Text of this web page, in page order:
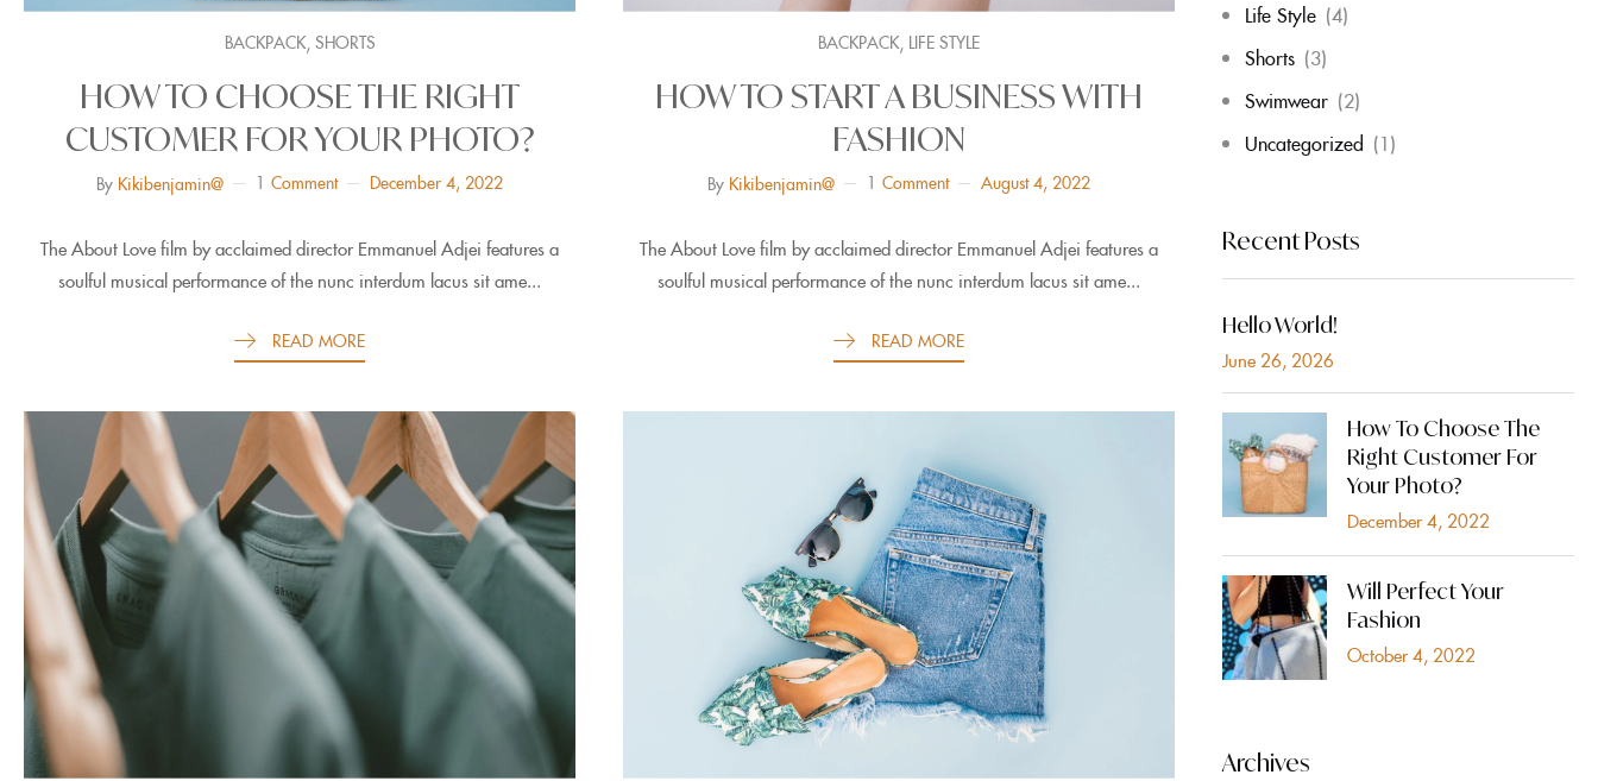
Life Style (4)
Shorts (3)
Swimwear (2)
Uncategorized (1)
Recent Posts
Hello World!
June 26, 2026
How To Choose The
Right Customer For
Your Photo?
December 4, 2022
Will Perfect Your
Fashion
October 4, 2022
Archives
BACKPACK, SHORTS
HOW TO CHOOSE THE RIGHT
CUSTOMER FOR YOUR PHOTO?
By Kikibenjamin@ 1 Comment December 4, 2022
The About Love film by acclaimed director Emmanuel Adjei features a
soulful musical performance of the nunc interdum lacus sit ame...
READ MORE
BACKPACK, LIFE STYLE
HOW TO START A BUSINESS WITH
FASHION
By Kikibenjamin@ 1 Comment August 4, 2022
The About Love film by acclaimed director Emmanuel Adjei features a
soulful musical performance of the nunc interdum lacus sit ame...
READ MORE